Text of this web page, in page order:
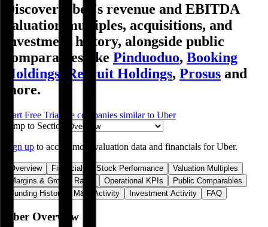
Discover Uber's revenue and EBITDA
valuation multiples, acquisitions, and
investment history, alongside public
comparables like Pinduoduo, Booking
Holdings
Recruit Holdings, Prosus and
more.
Start Free Trial See companies similar to Uber
Jump to Section
Sign up to access more valuation data and financials forUber.
Overview Financials Stock Performance
Valuation Multiples
Margins & Growth Rates
Operational KPIs
Public Comparables
Funding History
M&A Activity Investment Activity FAQ
Uber Overview